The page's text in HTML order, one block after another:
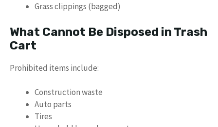
Grass clippings (bagged)
What Cannot Be Disposed in Trash
Cart
Prohibited items include:
Construction waste
Auto parts
Tires